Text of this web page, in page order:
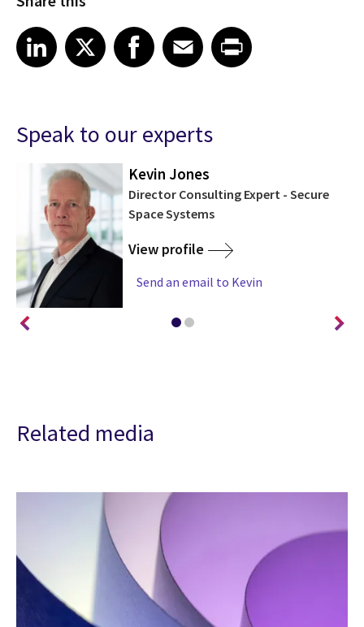
Share article on LinkedIn
LinkedIn
Share article on XShare article on Facebook
Facebook
Share article on Email
EmailShare article on Print
Speak to our experts
Kevin Jones
Director Consulting Expert - Secure
Space Systems
View profile
Send an email to Kevin
Related media